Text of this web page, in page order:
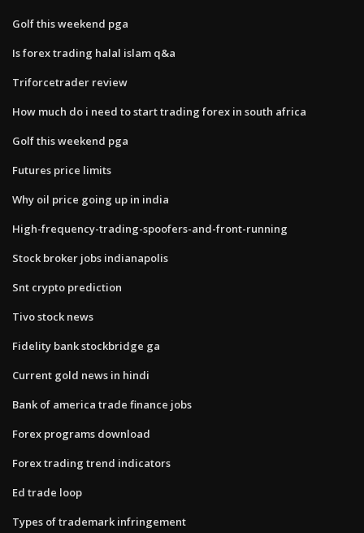
Golf this weekend pga
Is forex trading halal islam q&a
Triforcetrader review
How much do i need to start trading forex in south africa
Golf this weekend pga
Futures price limits
Why oil price going up in india
High-frequency-trading-spoofers-and-front-running
Stock broker jobs indianapolis
Snt crypto prediction
Tivo stock news
Fidelity bank stockbridge ga
Current gold news in hindi
Bank of america trade finance jobs
Forex programs download
Forex trading trend indicators
Ed trade loop
Types of trademark infringement